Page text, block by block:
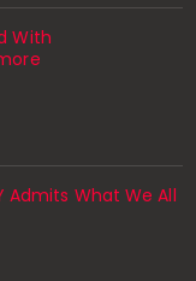
With
Admits What We All